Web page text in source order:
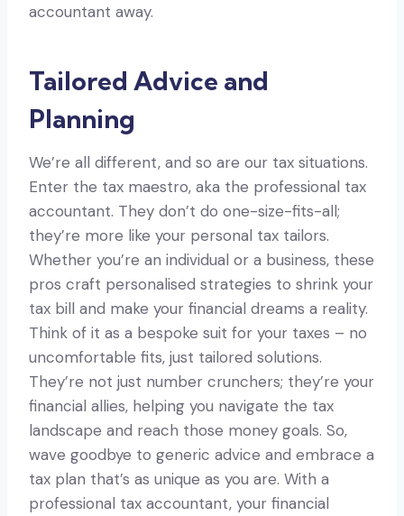
accountant away.
Tailored Advice and
Planning
We’re all different, and so are our tax situations.
Enter the tax maestro, aka the professional tax
accountant. They don’t do one-size-fits-all;
they’re more like your personal tax tailors.
Whether you’re an individual or a business, these
pros craft personalised strategies to shrink your
tax bill and make your financial dreams a reality.
Think of it as a bespoke suit for your taxes – no
uncomfortable fits, just tailored solutions.
They’re not just number crunchers; they’re your
financial allies, helping you navigate the tax
landscape and reach those money goals. So,
wave goodbye to generic advice and embrace a
tax plan that’s as unique as you are. With a
professional tax accountant, your financial